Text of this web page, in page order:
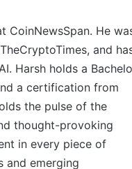
CoinNewsSpan. He
and
Harsh holds a
a certification from
the pulse of the
thought-provoking
in every piece of
and emerging